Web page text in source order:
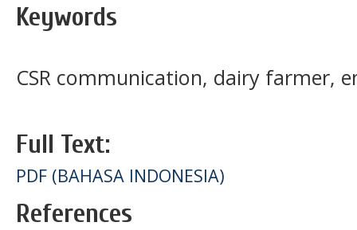
Keywords
CSR communication, dairy farmer,
Full Text:
PDF (BAHASA INDONESIA)
References